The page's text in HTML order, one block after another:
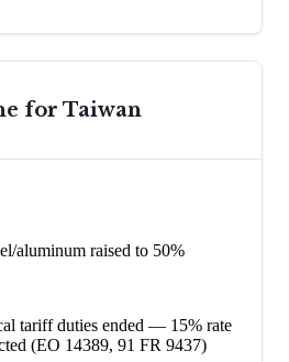
for Taiwan
aluminum raised to 50%
tariff duties ended — 15% rate
(EO 14389, 91 FR 9437)